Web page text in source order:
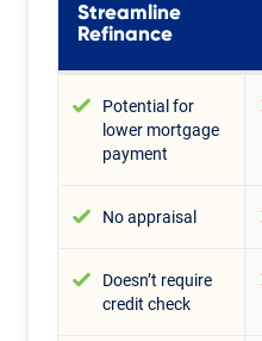
Streamline
Refinance
Potential for
lower mortgage
payment
No appraisal
Doesn’t require
credit check